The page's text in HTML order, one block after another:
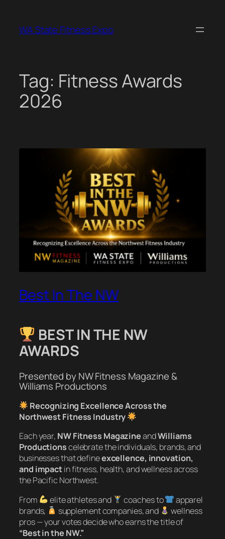
content
WA State Fitness Expo
Tag: Fitness Awards
2026
Best In The NW
BEST IN THE NW
AWARDS
Presented by NW Fitness Magazine &
Williams Productions
Recognizing Excellence Across the
Northwest Fitness Industry
Each year, NW Fitness MagazineandWilliams
Productionscelebrate the individuals, brands, and
businesses that defineexcellence, innovation,
and impactin fitness, health, and wellness across
the Pacific Northwest.
From
elite athletes and coaches to
apparel
brands,
supplement companies, and
wellness
pros — your votes decide who earns the title of
“Best in the NW.”